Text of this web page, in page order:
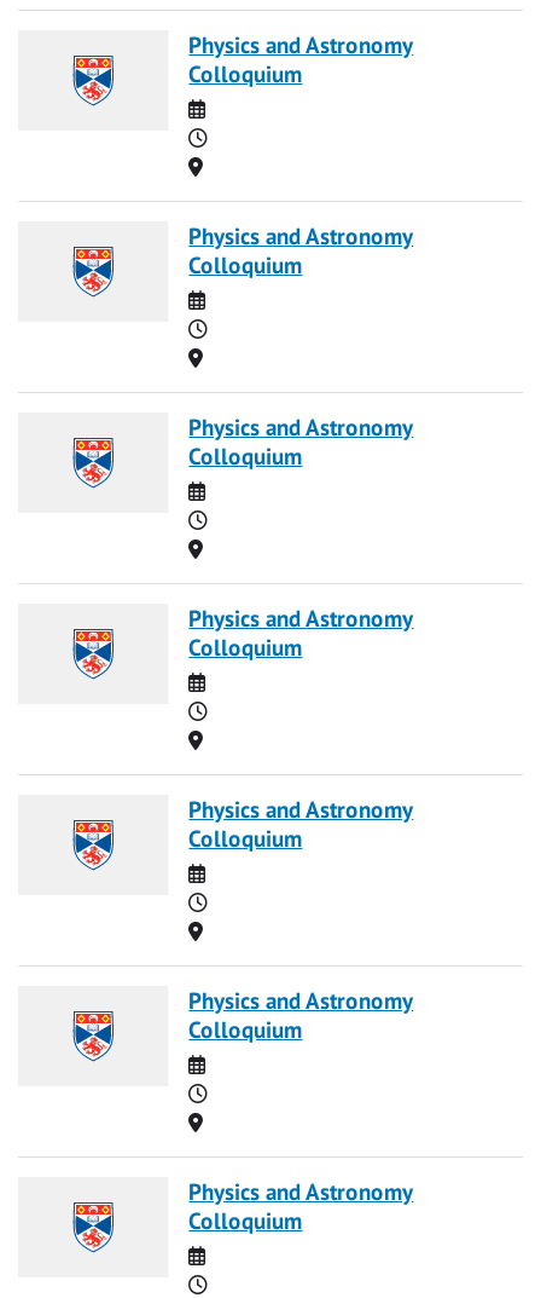
Physics and Astronomy
Colloquium
Date
Time
Location
Physics and Astronomy
Colloquium
Date
Time
Location
Physics and Astronomy
Colloquium
Date
Time
Location
Physics and Astronomy
Colloquium
Date
Time
Location
Physics and Astronomy
Colloquium
Date
Time
Location
Physics and Astronomy
Colloquium
Date
Time
Location
Physics and Astronomy
Colloquium
Date
Time